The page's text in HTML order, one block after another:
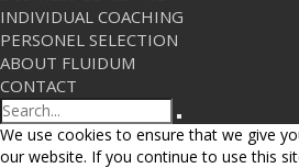
INDIVIDUAL COACHING
PERSONEL SELECTION
ABOUT FLUIDUM
CONTACT
Search
We use cookies to ensure that we give
our website. If you continue to use this